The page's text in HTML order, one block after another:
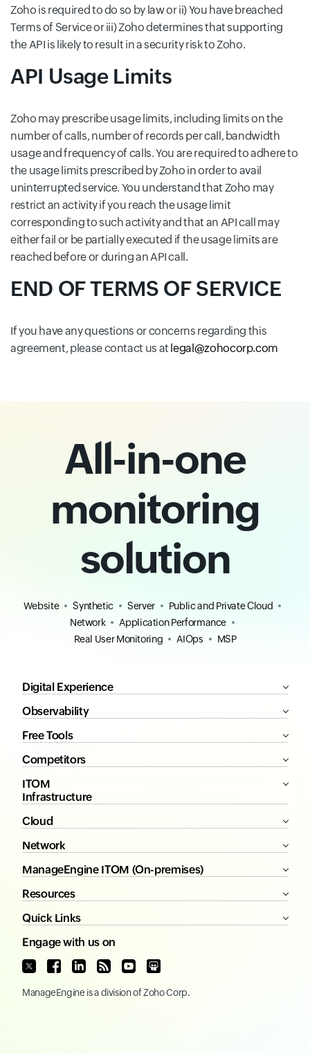
Zoho is required to do so by law or ii) You have breached
Terms of Service or iii) Zoho determines that supporting
the API is likely to result in a security risk to Zoho.
API Usage Limits
Zoho may prescribe usage limits, including limits on the
number of calls, number of records per call, bandwidth
usage and frequency of calls. You are required to adhere to
the usage limits prescribed by Zoho in order to avail
uninterrupted service. You understand that Zoho may
restrict an activity if you reach the usage limit
corresponding to such activity and that an API call may
either fail or be partially executed if the usage limits are
reached before or during an API call.
END OF TERMS OF SERVICE
If you have any questions or concerns regarding this
agreement, please contact us at legal@zohocorp.com
All-in-one
monitoring
solution
Website Synthetic Server
Public and Private Cloud
Network
Application Performance
Real User Monitoring
AIOps MSP
Digital Experience
Observability
Free Tools
Competitors
ITOM
Infrastructure
Cloud
Network
ManageEngine ITOM (On-premises)
Resources
Quick Links
Engage with us on
ManageEngine is a division ofZoho Corp.